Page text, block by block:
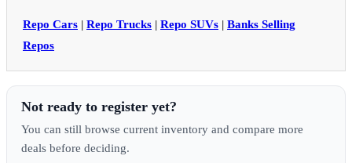
Repo Cars | Repo Trucks | Repo SUVs | Banks Selling
Repos
Not ready to register yet?
You can still browse current inventory and compare more
deals before deciding.